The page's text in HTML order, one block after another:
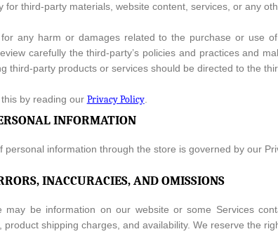
for third-party materials, website content, services, or any
any harm or damages related to the purchase or use
carefully the third-party’s policies and practices and
third-party products or services should be directed to the
by reading our Privacy Policy.
INFORMATION
personal information through the store is governed by our
INACCURACIES, AND OMISSIONS
may be information on our website or some Services
product shipping charges, and availability. We reserve the